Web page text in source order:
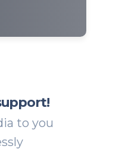
to you